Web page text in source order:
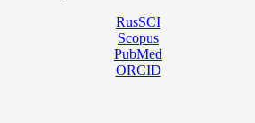
RusSCI
Scopus
PubMed
ORCID